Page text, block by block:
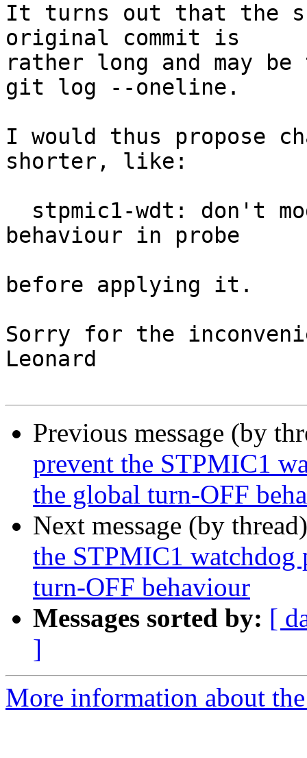
It turns out that the
original commit is
rather long and may be
git log --oneline.
I would thus propose
shorter, like:
behaviour in probe
before applying it.
Sorry for the
Leonard
Previous message (by
prevent the STPMIC1
the global turn-OFF
Next message (by
the STPMIC1
turn-OFF behaviour
Messages sorted by: [
]
More information about